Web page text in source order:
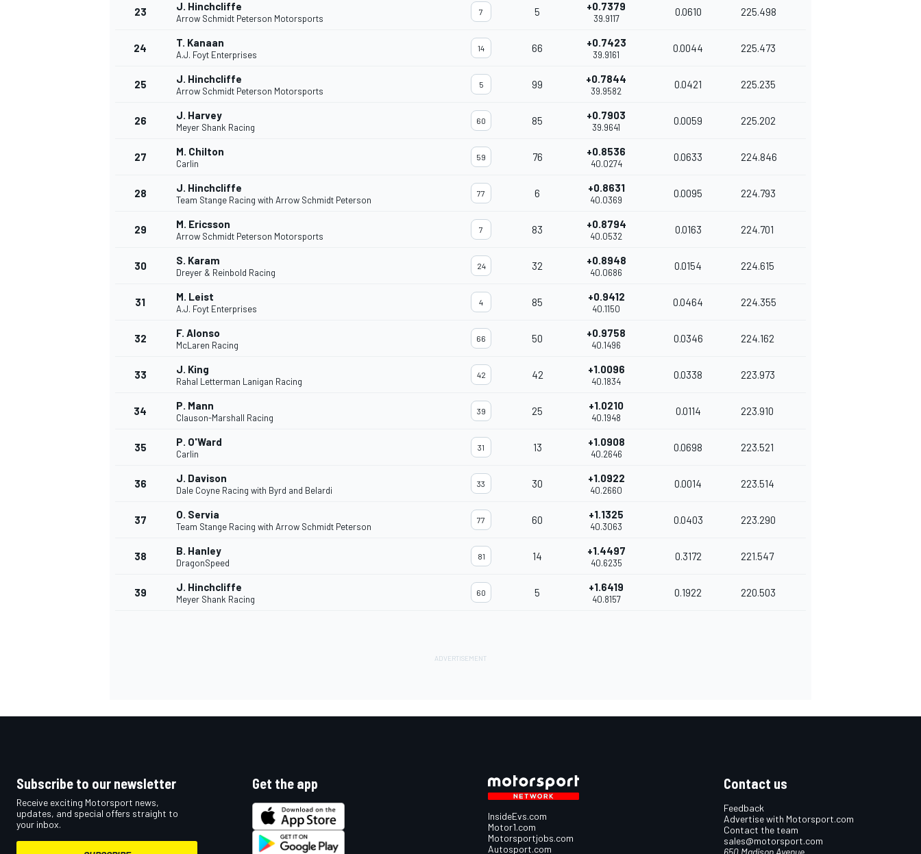
23 J. Hinchcliffe
Arrow Schmidt Peterson Motorsports
7 5 +0.7379
39.9117
0.0610 225.498
24 T. Kanaan
A.J. Foyt Enterprises
14 66 +0.7423
39.9161
0.0044 225.473
25 J. Hinchcliffe
Arrow Schmidt Peterson Motorsports
5 99 +0.7844
39.9582
0.0421 225.235
26 J. Harvey
Meyer Shank Racing
60 85 +0.7903
39.9641
0.0059 225.202
27 M. Chilton
Carlin
59 76 +0.8536
40.0274
0.0633 224.846
28 J. Hinchcliffe
Team Stange Racing with Arrow Schmidt Peterson
77 6 +0.8631
40.0369
0.0095 224.793
29 M. Ericsson
Arrow Schmidt Peterson Motorsports
7 83 +0.8794
40.0532
0.0163 224.701
30 S. Karam
Dreyer & Reinbold Racing
24 32 +0.8948
40.0686
0.0154 224.615
31 M. Leist
A.J. Foyt Enterprises
4 85 +0.9412
40.1150
0.0464 224.355
32 F. Alonso
McLaren Racing
66 50 +0.9758
40.1496
0.0346 224.162
33 J. King
Rahal Letterman Lanigan Racing
42 42 +1.0096
40.1834
0.0338 223.973
34 P. Mann
Clauson-Marshall Racing
39 25 +1.0210
40.1948
0.0114 223.910
35 P. O'Ward
Carlin
31 13 +1.0908
40.2646
0.0698 223.521
36 J. Davison
Dale Coyne Racing with Byrd and Belardi
33 30 +1.0922
40.2660
0.0014 223.514
37 O. Servia
Team Stange Racing with Arrow Schmidt Peterson
77 60 +1.1325
40.3063
0.0403 223.290
38 B. Hanley
DragonSpeed
81 14 +1.4497
40.6235
0.3172 221.547
39 J. Hinchcliffe
Meyer Shank Racing
60 5 +1.6419
40.8157
0.1922 220.503
Subscribe to our newsletter
Receive exciting Motorsport news,
updates, and special offers straight to
your inbox.
Get the app
InsideEvs.com
Motor1.com
Motorsportjobs.com
Autosport.com
Contact us
Feedback
Advertise with Motorsport.com
Contact the team
sales@motorsport.com
650 Madison Avenue,